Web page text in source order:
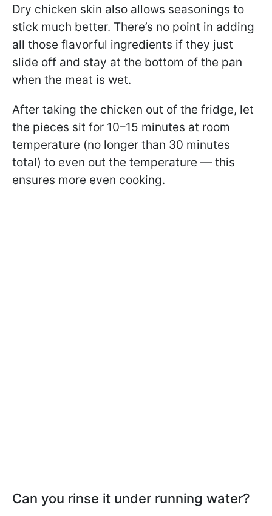
Dry chicken skin also allows seasonings to
stick much better. There’s no point in adding
all those flavorful ingredients if they just
slide off and stay at the bottom of the pan
when the meat is wet.
After taking the chicken out of the fridge, let
the pieces sit for 10–15 minutes at room
temperature (no longer than 30 minutes
total) to even out the temperature — this
ensures more even cooking.
Can you rinse it under running water?